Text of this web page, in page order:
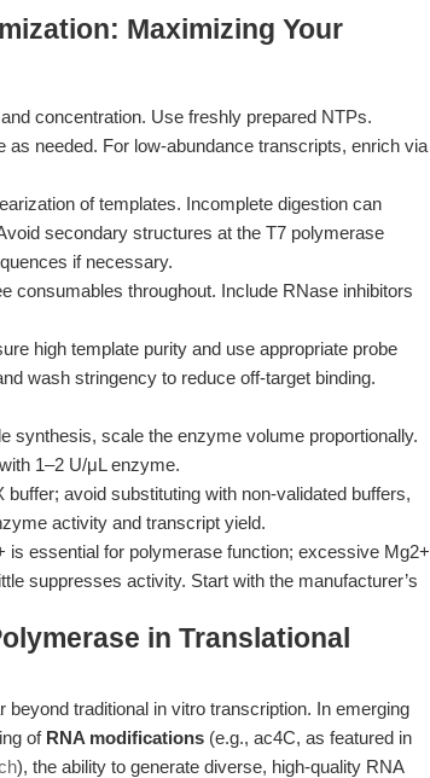
Maximizing Your
concentration. Use freshly prepared NTPs.
needed. For low-abundance transcripts, enrich via
of templates. Incomplete digestion can
secondary structures at the T7 polymerase
if necessary.
consumables throughout. Include RNase inhibitors
high template purity and use appropriate probe
wash stringency to reduce off-target binding.
synthesis, scale the enzyme volume proportionally.
1–2 U/μL enzyme.
buffer; avoid substituting with non-validated buffers,
activity and transcript yield.
is essential for polymerase function; excessive Mg2+
suppresses activity. Start with the manufacturer’s
in Translational
traditional in vitro transcription. In emerging
of RNA modifications (e.g., ac4C, as featured in
), the ability to generate diverse, high-quality RNA